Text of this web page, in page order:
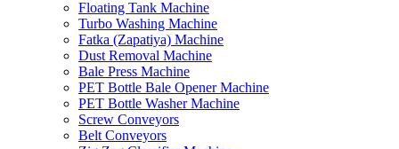
Floating Tank Machine
Turbo Washing Machine
Fatka (Zapatiya) Machine
Dust Removal Machine
Bale Press Machine
PET Bottle Bale Opener Machine
PET Bottle Washer Machine
Screw Conveyors
Belt Conveyors